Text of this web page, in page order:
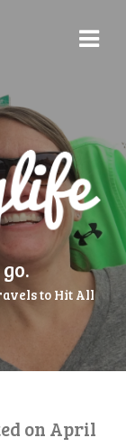
to Hit All
on April